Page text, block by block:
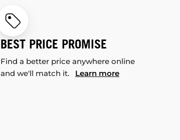
BEST PRICE PROMISE
Find a better price anywhere online
and we'll match it. Learn more